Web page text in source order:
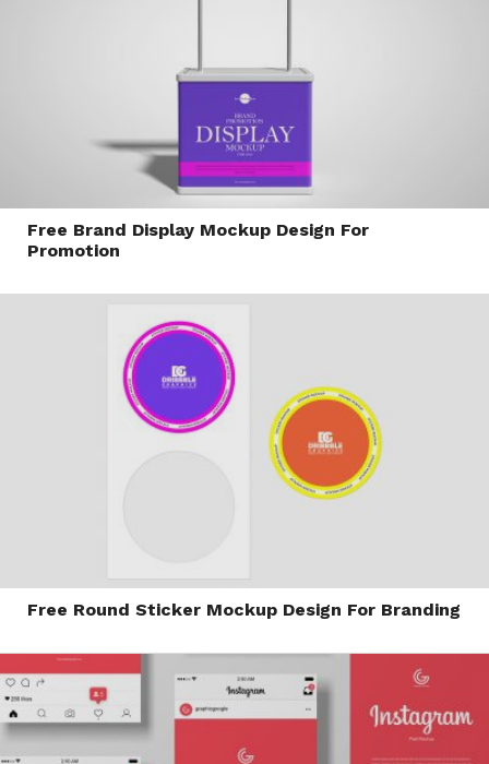
Free Brand Display Mockup Design For
Promotion
Free Round Sticker Mockup Design For Branding